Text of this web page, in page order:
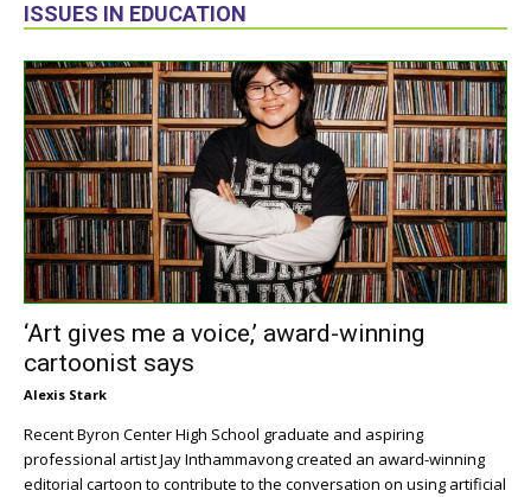
ISSUES IN EDUCATION
‘Art gives me a voice,’ award-winning
cartoonist says
Alexis Stark
Recent Byron Center High School graduate and aspiring
professional artist Jay Inthammavong created an award-winning
editorial cartoon to contribute to the conversation on using artificial